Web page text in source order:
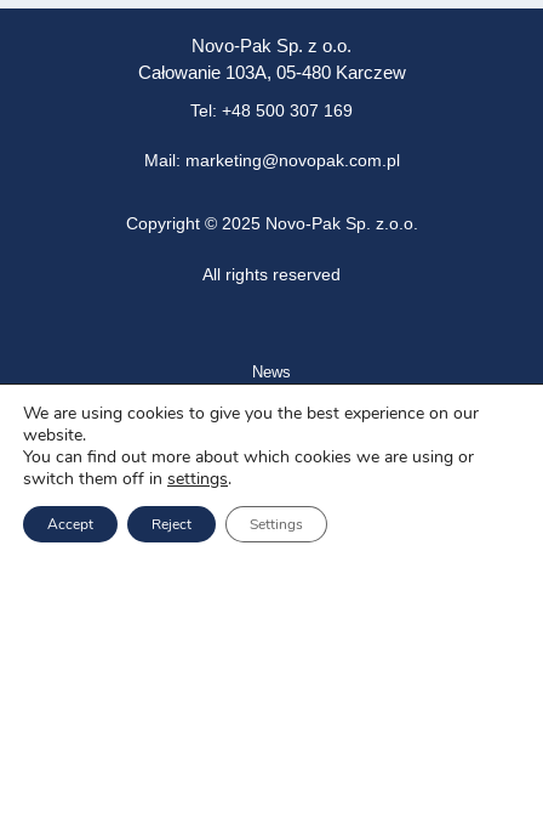
Novo-Pak Sp. z o.o.
Całowanie 103A, 05-480 Karczew
Tel: +48 500 307 169
Mail: marketing@novopak.com.pl
Copyright © 2025 Novo-Pak Sp. z.o.o.
All rights reserved
News
Blog
About us
Job offers
We are using cookies to give you the best experience on our
website.
You can find out more about which cookies we are using or
switch them off in settings.
Accept Reject Settings